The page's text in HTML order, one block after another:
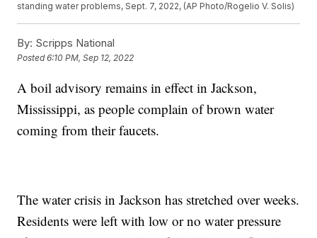
standing water problems, Sept. 7, 2022, (AP Photo/Rogelio V. Solis)
By: Scripps National
Posted6:10 PM, Sep 12, 2022
A boil advisory remains in effect in Jackson,
Mississippi, as people complain of brown water
coming from their faucets.
The water crisis in Jackson has stretched over weeks.
Residents were left with low or no water pressure